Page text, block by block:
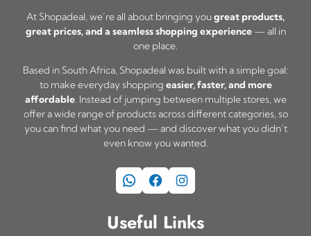
At Shopadeal, we’re all about bringing yougreat products,
great prices, and a seamless shopping experience— all in
one place.
Based in South Africa, Shopadeal was built with a simple goal:
to make everyday shopping easier, faster, and more
affordable. Instead of jumping between multiple stores, we
offer a wide range of products across different categories, so
you can find what you need — and discover what you didn’t
even know you wanted.
WhatsApp Facebook Instagram
Useful Links